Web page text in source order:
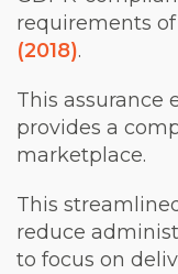
requirements
(2018).
This assurance
provides a
marketplace.
This
reduce
to focus on